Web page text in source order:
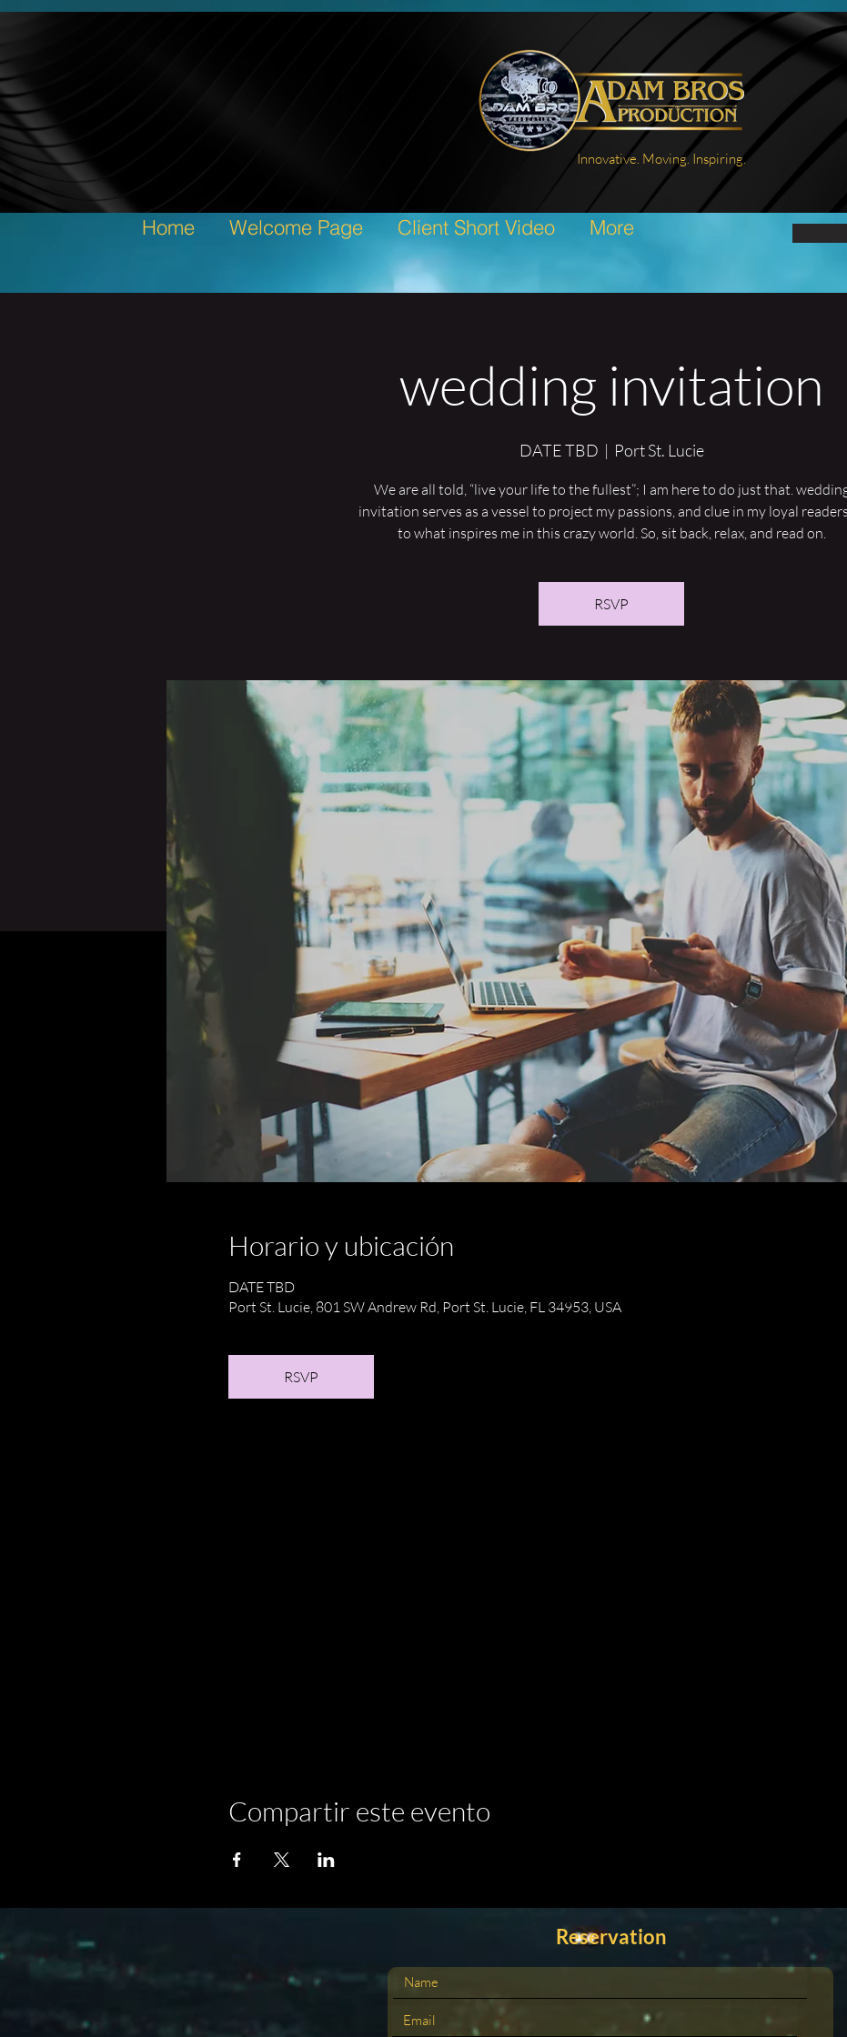
Innovative. Moving. Inspiring.
Home Welcome Page Client Short Video More
wedding invitation
DATE TBD
  |
Port St. Lucie
We are all told, “live your life to the fullest”; I am here to do just that.
invitation serves as a vessel to project my passions, and clue in my loyal
to what inspires me in this crazy world. So, sit back, relax, and read on.
RSVP
Horario y ubicación
DATE TBD
Port St. Lucie, 801 SW Andrew Rd, Port St. Lucie, FL 34953, USA
RSVP
Compartir este evento
Reservation